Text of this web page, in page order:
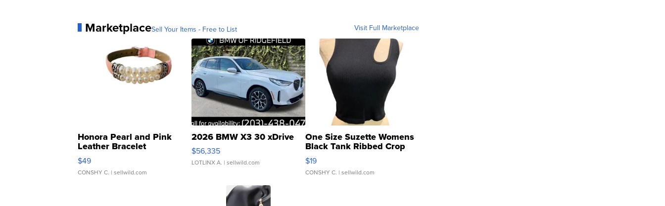
MarketplaceSell Your Items - Free to List Visit Full Marketplace
Honora Pearl and Pink
Leather Bracelet
Adjustable Buckle Clo...
$49
CONSHY C. | sellwild.com
2026 BMW X3 30 xDrive
$56,335
LOTLINX A. | sellwild.com
One Size Suzette Womens
Black Tank Ribbed Crop
Asymmetrical ...
$19
CONSHY C. | sellwild.com